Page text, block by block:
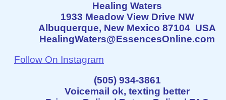
Healing Waters
1933 Meadow View Drive NW
Albuquerque, New Mexico 87104 USA
HealingWaters@EssencesOnline.com
Follow On Instagram
(505) 934-3861
Voicemail ok, texting better